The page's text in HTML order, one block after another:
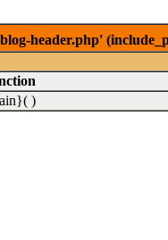
header.php'
)